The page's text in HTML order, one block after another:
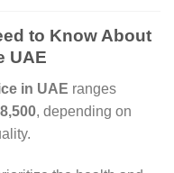
to Know About
UAE
in UAE ranges
, depending on